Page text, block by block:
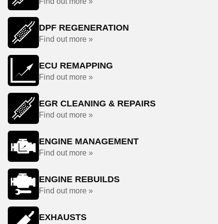
DPF REGENERATION
Find out more »
ECU REMAPPING
Find out more »
EGR CLEANING & REPAIRS
Find out more »
ENGINE MANAGEMENT
Find out more »
ENGINE REBUILDS
Find out more »
EXHAUSTS